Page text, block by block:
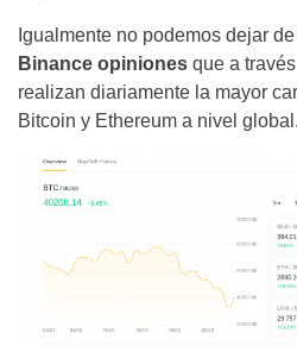
Igualmente no podemos dejar
Binance opiniones que a
realizan diariamente la mayor
Bitcoin y Ethereum a nivel global.